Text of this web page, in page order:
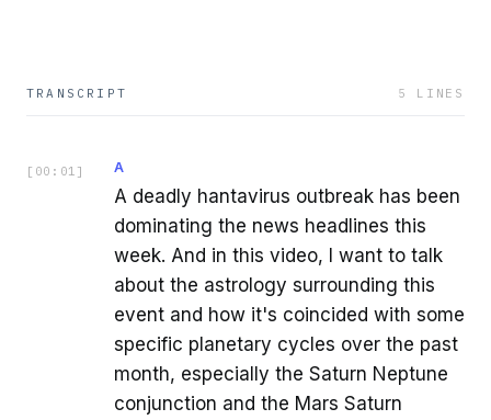
TRANSCRIPT 5 LINES
[ 00:01 ] A
A deadly hantavirus outbreak has been
dominating the news headlines this
week. And in this video, I want to talk
about the astrology surrounding this
event and how it's coincided with some
specific planetary cycles over the past
month, especially the Saturn Neptune
conjunction and the Mars Saturn